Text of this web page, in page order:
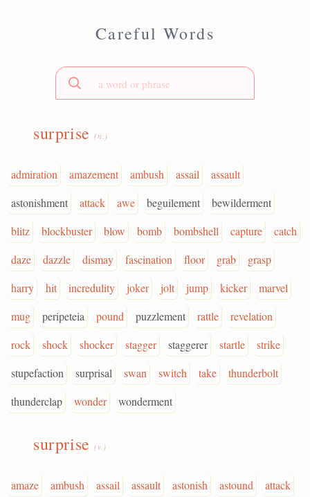
Careful Words
surprise(n.)
admiration amazement ambush assail
assault
astonishment
attack awe beguilement
bewilderment
blitz
blockbuster blow bomb bombshell capture
catch
daze
dazzle dismay fascination floor grab
grasp
harry
hit incredulity joker jolt jump kicker
marvel
mug
peripeteia pound puzzlement rattle
revelation
rock
shock shocker stagger staggerer startle
strike
stupefaction
surprisal swan switch take
thunderbolt
thunderclap
wonder wonderment
surprise(v.)
amaze ambush assail assault astonish astound
attack